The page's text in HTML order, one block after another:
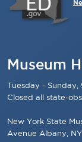
Museum
Tuesday - Sunday,
Closed all state-
New York State
Avenue Albany,